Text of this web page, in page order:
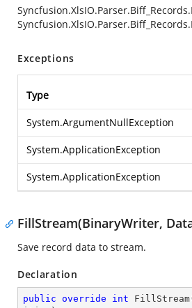
Exceptions
Type
System.ArgumentNullException
System.ApplicationException
System.ApplicationException
FillStream(BinaryWriter,
Save record data to stream.
Declaration
public override int FillStream